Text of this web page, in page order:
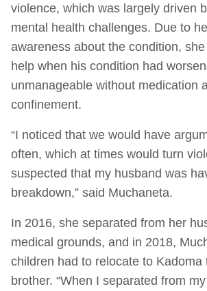
violence, which was largely driven
mental health challenges. Due to
awareness about the condition,
help when his condition had
unmanageable without medication
confinement.
“I noticed that we would have
often, which at times would turn
suspected that my husband was
breakdown,” said Muchaneta.
In 2016, she separated from her
medical grounds, and in 2018,
children had to relocate to Kadoma
brother. “When I separated from